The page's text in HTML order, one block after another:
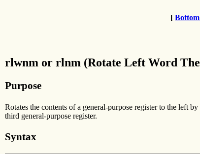
[
rlwnm or rlnm (Rotate Left Word
Purpose
Rotates the contents of a general-purpose register to the left
third general-purpose register.
Syntax